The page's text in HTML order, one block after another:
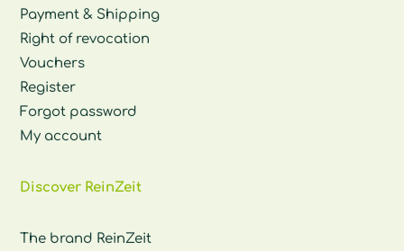
Payment & Shipping
Right of revocation
Vouchers
Register
Forgot password
My account
Discover ReinZeit
The brand ReinZeit